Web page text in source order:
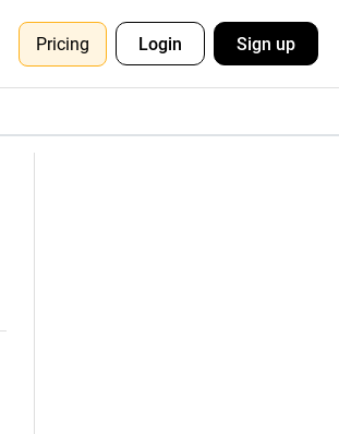
Pricing Login Sign up